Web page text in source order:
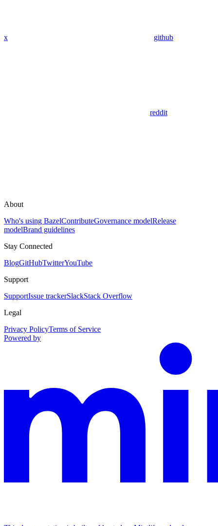
x github
reddit
About
Who's using BazelContributeGovernance modelRelease
modelBrand guidelines
Stay Connected
BlogGitHubTwitterYouTube
Support
SupportIssue trackerSlackStack Overflow
Legal
Privacy PolicyTerms of Service
Powered by